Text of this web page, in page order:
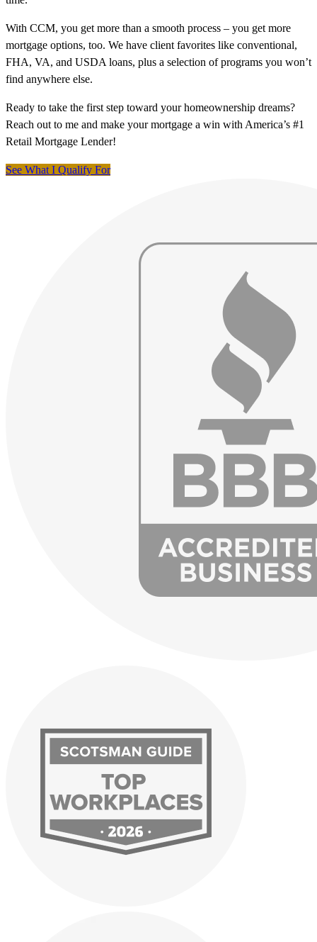
With CCM, you get more than a smooth process – you get more
mortgage options, too. We have client favorites like conventional,
FHA, VA, and USDA loans, plus a selection of programs you won’t
find anywhere else.
Ready to take the first step toward your homeownership dreams?
Reach out to me and make your mortgage a win with America’s #1
Retail Mortgage Lender!
See What I Qualify For